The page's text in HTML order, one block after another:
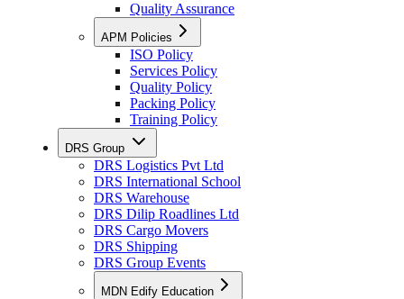
Quality Assurance
APM Policies
ISO Policy
Services Policy
Quality Policy
Packing Policy
Training Policy
DRS Group
DRS Logistics Pvt Ltd
DRS International School
DRS Warehouse
DRS Dilip Roadlines Ltd
DRS Cargo Movers
DRS Shipping
DRS Group Events
MDN Edify Education